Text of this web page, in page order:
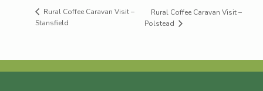
Rural Coffee Caravan Visit –
Stansfield
Rural Coffee Caravan Visit –
Polstead